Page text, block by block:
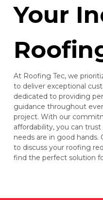
Your
At Roofing Tec, we
to deliver exceptional
dedicated to providing
guidance throughout
project. With our
affordability, you can
needs are in good hands.
to discuss your roofing
find the perfect solution